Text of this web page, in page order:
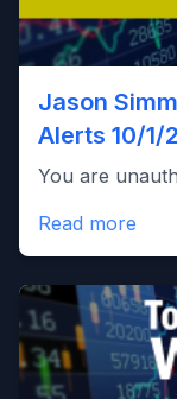
Jason
Alerts 10/1/
You are
Read more